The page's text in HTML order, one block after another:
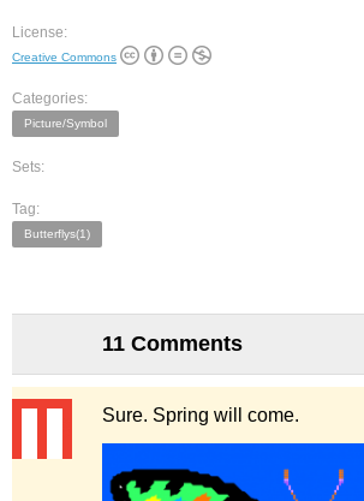
License:
Creative Commons
Categories:
Picture/Symbol
Sets:
Tag:
Butterflys(1)
11 Comments
Sure. Spring will come.